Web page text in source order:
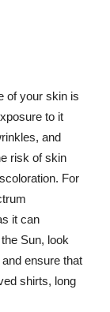
of your skin is
to it
and
risk of skin
For
it can
Sun, look
ensure that
shirts, long